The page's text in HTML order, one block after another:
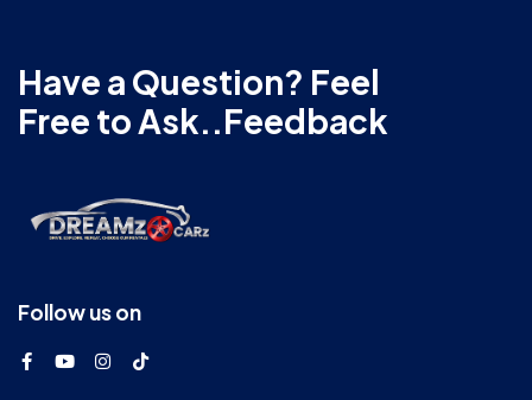
Have a Question? Feel
Free to Ask..Feedback
Follow us on